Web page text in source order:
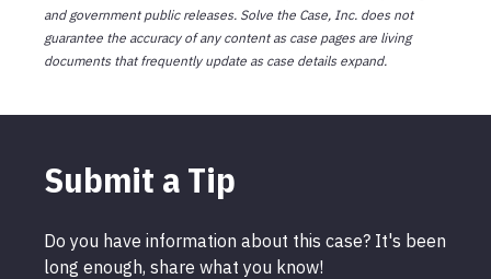
and government public releases. Solve the Case, Inc. does not
guarantee the accuracy of any content as case pages are living
documents that frequently update as case details expand.
Submit a Tip
Do you have information about this case? It's been
long enough, share what you know!